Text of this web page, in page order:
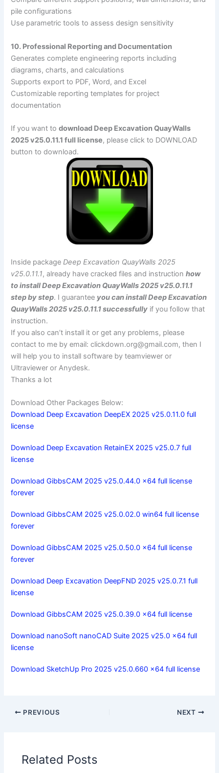
pile configurations
Use parametric tools to assess design sensitivity
10. Professional Reporting and Documentation
Generates complete engineering reports including
diagrams, charts, and calculations
Supports export to PDF, Word, and Excel
Customizable reporting templates for project
documentation
If you want todownload Deep Excavation QuayWalls
2025 v25.0.11.1 full license, please click to DOWNLOAD
button to download.
Inside packageDeep Excavation QuayWalls 2025
v25.0.11.1, already have cracked files and instructionhow
to install Deep Excavation QuayWalls 2025 v25.0.11.1
step by step. I guarantee you can install Deep Excavation
QuayWalls 2025 v25.0.11.1 successfully if you follow that
instruction.
If you also can’t install it or get any problems, please
contact to me by email:clickdown.org@gmail.com, then I
will help you to install software by teamviewer or
Ultraviewer or Anydesk.
Thanks a lot
Download Other Packages Below:
Download Deep Excavation DeepEX 2025 v25.0.11.0 full
license
Download Deep Excavation RetainEX 2025 v25.0.7 full
license
Download GibbsCAM 2025 v25.0.44.0 x64 full license
forever
Download GibbsCAM 2025 v25.0.02.0 win64 full license
forever
Download GibbsCAM 2025 v25.0.50.0 x64 full license
forever
Download Deep Excavation DeepFND 2025 v25.0.7.1 full
license
Download GibbsCAM 2025 v25.0.39.0 x64 full license
Download nanoSoft nanoCAD Suite 2025 v25.0 x64 full
license
Download SketchUp Pro 2025 v25.0.660 x64 full license
PREVIOUS NEXT
Related Posts